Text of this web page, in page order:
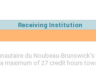
Receiving Institution
du Noubeau-
maximum of 27 credit hours